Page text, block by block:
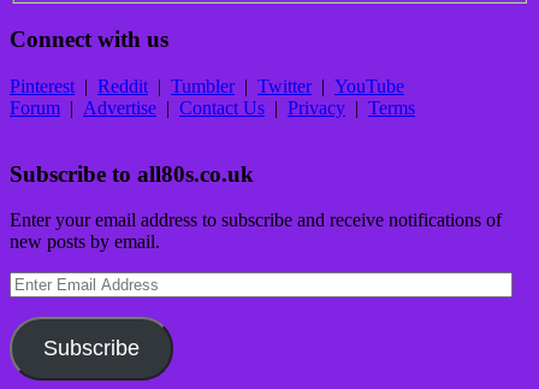
Connect with us
Pinterest | Reddit | Tumbler| Twitter| YouTube
Forum | Advertise | Contact Us | Privacy | Terms
Subscribe to all80s.co.uk
Enter your email address to subscribe and receive notifications of
new posts by email.
Enter
Email
Address
Subscribe